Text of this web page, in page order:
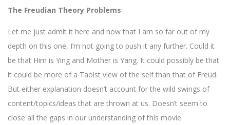
The Freudian Theory Problems
Let me just admit it here and now that I am so far out of my
depth on this one, I’m not going to push it any further. Could it
be that Him is Ying and Mother is Yang. It could possibly be that
it could be more of a Taoist view of the self than that of Freud.
But either explanation doesn’t account for the wild swings of
content/topics/ideas that are thrown at us. Doesn’t seem to
close all the gaps in our understanding of this movie.